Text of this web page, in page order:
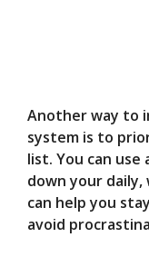
Another way to
system is to
list. You can
down your daily,
can help you
avoid